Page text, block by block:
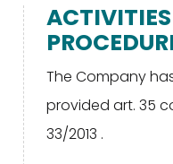
The Company
provided art. 35
33/2013 .